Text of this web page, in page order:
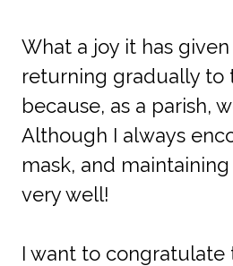
What a joy it has
returning gradually to
because, as a parish,
Although I always
mask, and
very well!
I want to